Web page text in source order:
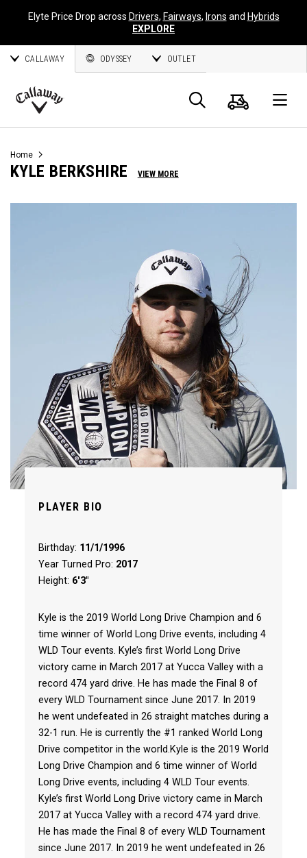
Elyte Price Drop across Drivers, Fairways, Irons and Hybrids
EXPLORE
CALLAWAY ODYSSEY OUTLET
Callaway
Search
Cart
Home
KYLE BERKSHIRE VIEW MORE
PLAYER BIO
Birthday: 11/1/1996
Year Turned Pro: 2017
Height: 6'3"
Kyle is the 2019 World Long Drive Champion and 6
time winner of World Long Drive events, including 4
WLD Tour events. Kyle’s first World Long Drive
victory came in March 2017 at Yucca Valley with a
record 474 yard drive. He has made the Final 8 of
every WLD Tournament since June 2017. In 2019
he went undefeated in 26 straight matches during a
32-1 run. He is currently the #1 ranked World Long
Drive competitor in the world.Kyle is the 2019 World
Long Drive Champion and 6 time winner of World
Long Drive events, including 4 WLD Tour events.
Kyle’s first World Long Drive victory came in March
2017 at Yucca Valley with a record 474 yard drive.
He has made the Final 8 of every WLD Tournament
since June 2017. In 2019 he went undefeated in 26